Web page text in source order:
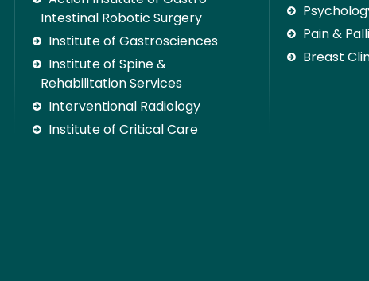
Intestinal Robotic Surgery
Institute of Gastrosciences
Institute of Spine &
Rehabilitation Services
Interventional Radiology
Institute of Critical Care
Pain &
Breast